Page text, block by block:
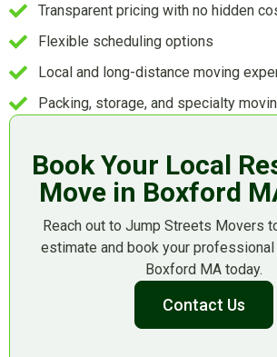
Transparent pricing with no hidden
Flexible scheduling options
Local and long-distance moving
Packing, storage, and specialty
Book Your Local
Move in Boxford
Reach out to Jump Streets Movers
estimate and book your professional
Boxford MA today.
Contact Us